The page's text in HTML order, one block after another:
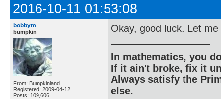
2016-10-11 01:53:08
bobbym
bumpkin
From: Bumpkinland
Registered: 2009-04-12
Posts: 109,606
Okay, good luck. Let
In mathematics, you
If it ain't broke, fix it
Always satisfy the
else.